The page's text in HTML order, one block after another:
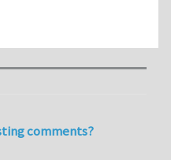
comments?